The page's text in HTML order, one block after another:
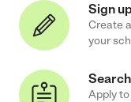
Sign
Create
your
Apply